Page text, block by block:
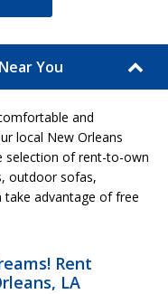
You
and
local New Orleans
selection of rent-to-own
outdoor sofas,
take advantage of free
Rent
LA